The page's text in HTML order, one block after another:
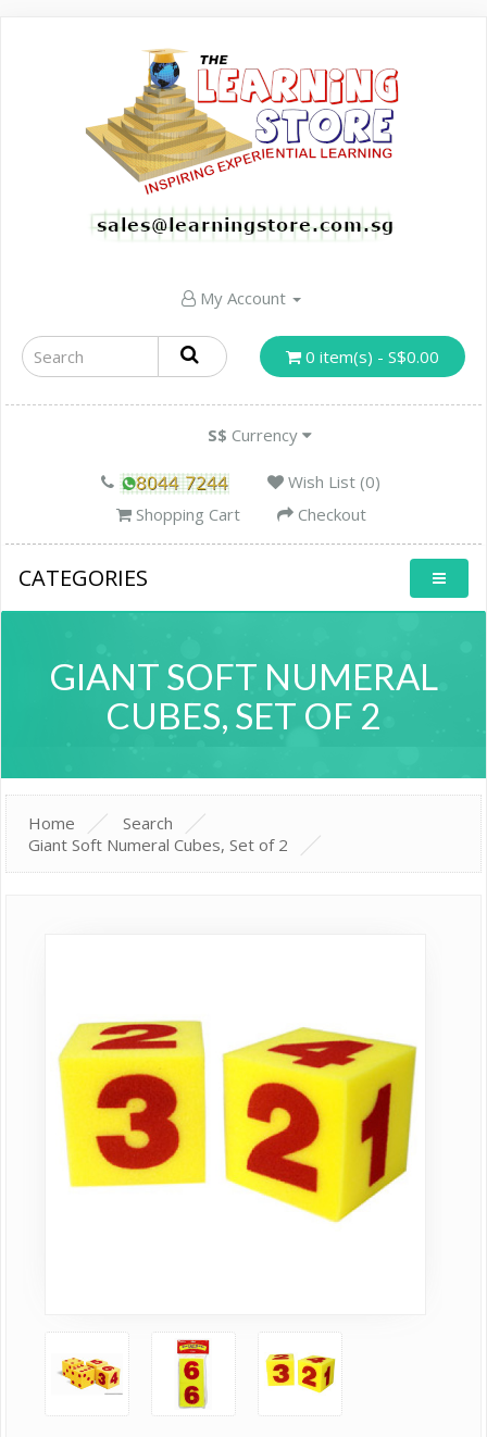
My Account
0 item(s) - S$0.00
S$ Currency
Wish List (0)
Shopping Cart
Checkout
CATEGORIES
GIANT SOFT NUMERAL
CUBES, SET OF 2
Home
Search
Giant Soft Numeral Cubes, Set of 2